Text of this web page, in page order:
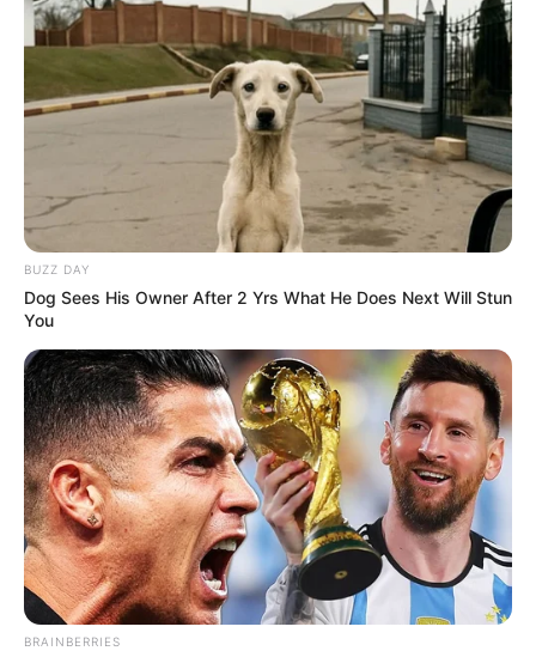
BUZZ DAY
Dog Sees His Owner After 2 Yrs What He Does Next Will Stun
You
BRAINBERRIES